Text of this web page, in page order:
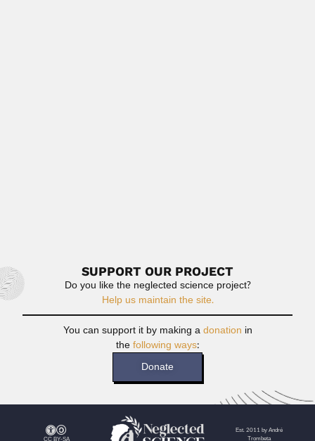
SUPPORT OUR PROJECT
Do you like the neglected science project?
Help us maintain the site.
You can support it by making adonation in
thefollowing ways:
Donate
Est. 2011 by André
Trombeta